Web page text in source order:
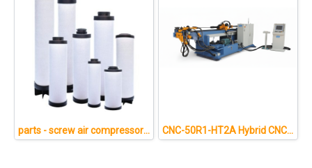
parts - screw air compressor 4 CNC-50R1-HT2A Hybrid CNC Pipe Bending Machine Technical Specifications